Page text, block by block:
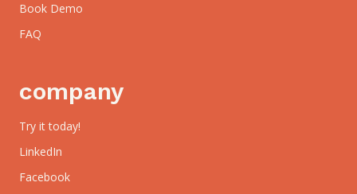
Book Demo
FAQ
company
Try it today!
LinkedIn
Facebook